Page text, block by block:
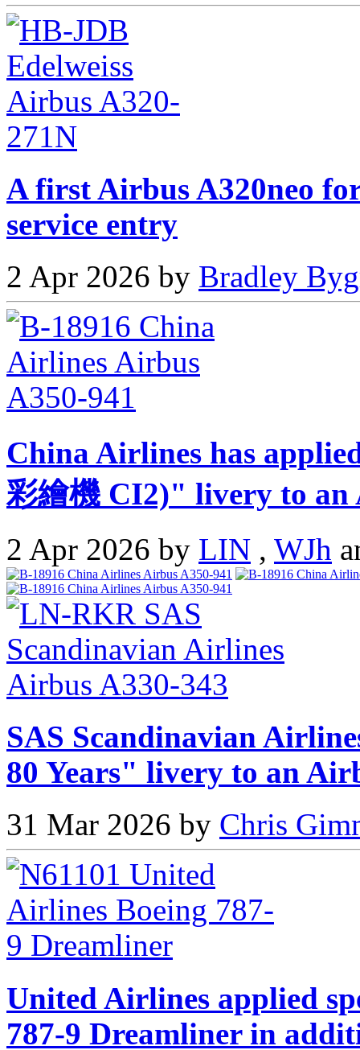
A first Airbus A320neo
service entry
2 Apr 2026 by Bradley
China Airlines has
彩繪機 CI2)" livery to an
2 Apr 2026 by LIN , WJh
SAS Scandinavian
80 Years" livery to an
31 Mar 2026 by Chris
United Airlines applied
787-9 Dreamliner in